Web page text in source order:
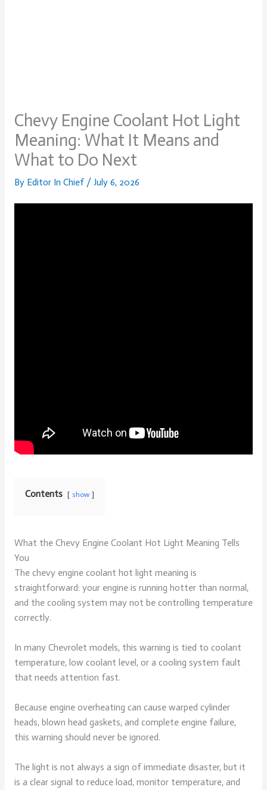
Chevy Engine Coolant Hot Light
Meaning: What It Means and
What to Do Next
By Editor In Chief / July 6, 2026
Contents show
What the Chevy Engine Coolant Hot Light Meaning Tells
You
The chevy engine coolant hot light meaning is
straightforward: your engine is running hotter than normal,
and the cooling system may not be controlling temperature
correctly.
In many Chevrolet models, this warning is tied to coolant
temperature, low coolant level, or a cooling system fault
that needs attention fast.
Because engine overheating can cause warped cylinder
heads, blown head gaskets, and complete engine failure,
this warning should never be ignored.
The light is not always a sign of immediate disaster, but it
is a clear signal to reduce load, monitor temperature, and